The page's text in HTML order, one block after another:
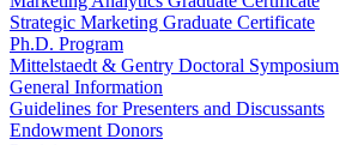
Strategic Marketing Graduate Certificate
Ph.D. Program
Mittelstaedt & Gentry Doctoral Symposium
General Information
Guidelines for Presenters and Discussants
Endowment Donors